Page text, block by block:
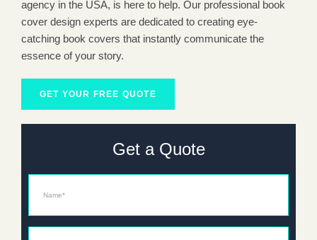
agency in the USA, is here to help. Our professional book
cover design experts are dedicated to creating eye-
catching book covers that instantly communicate the
essence of your story.
GET YOUR FREE QUOTE
Get a Quote